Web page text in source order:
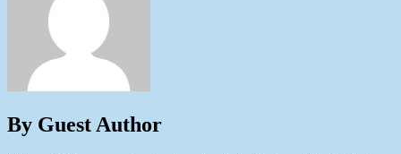
By Guest Author